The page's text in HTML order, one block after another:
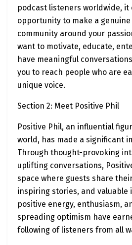
podcast listeners worldwide,
opportunity to make a
community around your
want to motivate, educate,
have meaningful
you to reach people who are
unique voice.
Section 2: Meet Positive Phil
Positive Phil, an influential
world, has made a significant
Through thought-provoking
uplifting conversations,
space where guests share
inspiring stories, and valuable
positive energy, enthusiasm,
spreading optimism have
following of listeners from all